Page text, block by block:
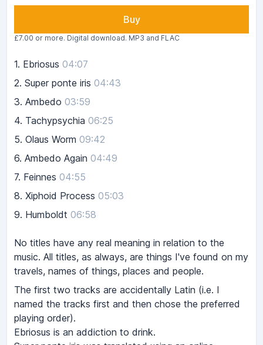
Buy
£7.00 or more. Digital download. MP3 and FLAC
1. Ebriosus 04:07
2. Super ponte iris 04:43
3. Ambedo 03:59
4. Tachypsychia 06:25
5. Olaus Worm 09:42
6. Ambedo Again 04:49
7. Feinnes 04:55
8. Xiphoid Process 05:03
9. Humboldt 06:58
No titles have any real meaning in relation to the
music. All titles, as always, are things I've found on my
travels, names of things, places and people.
The first two tracks are accidentally Latin (i.e. I
named the tracks first and then chose the preferred
playing order).
Ebriosus is an addiction to drink.